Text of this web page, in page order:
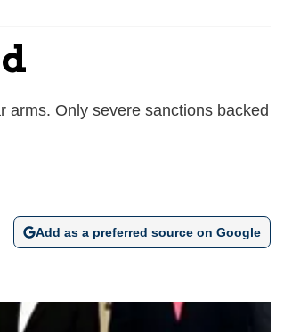
arms. Only severe sanctions backed
Add as a preferred source on Google